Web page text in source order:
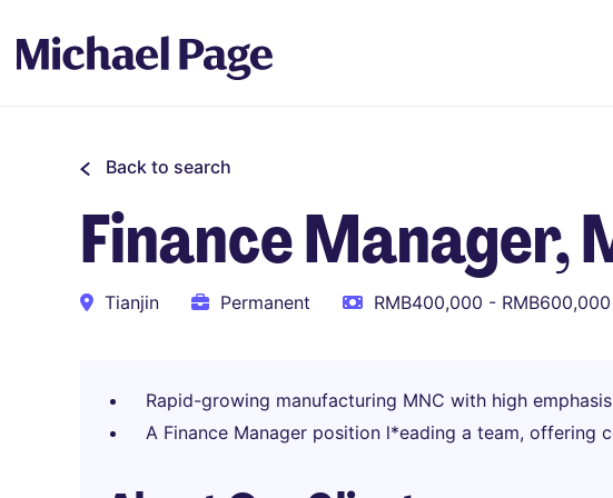
Back to search
Finance
Tianjin Permanent RMB400,000 -
Rapid-growing manufacturing MNC with high
A Finance Manager position l*eading a team, offering